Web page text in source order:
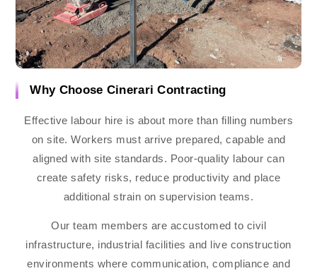
Why Choose Cinerari Contracting
Effective labour hire is about more than filling numbers
on site. Workers must arrive prepared, capable and
aligned with site standards. Poor-quality labour can
create safety risks, reduce productivity and place
additional strain on supervision teams.
Our team members are accustomed to civil
infrastructure, industrial facilities and live construction
environments where communication, compliance and